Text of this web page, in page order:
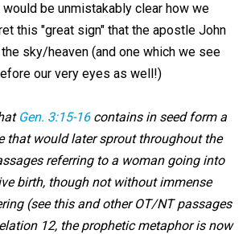
be unmistakably clear how we
this "great sign" that the apostle John
sky/heaven (and one which we see
our very eyes as well!)
Gen. 3:15-16contains in seed form a
that would later sprout throughout the
referring to a woman going into
birth, though not without immense
(see this and other OT/NT passages
12, the prophetic metaphor is now